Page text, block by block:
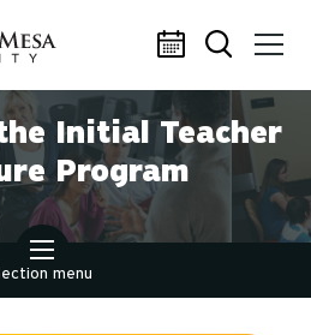
Initial Teacher
Program
menu